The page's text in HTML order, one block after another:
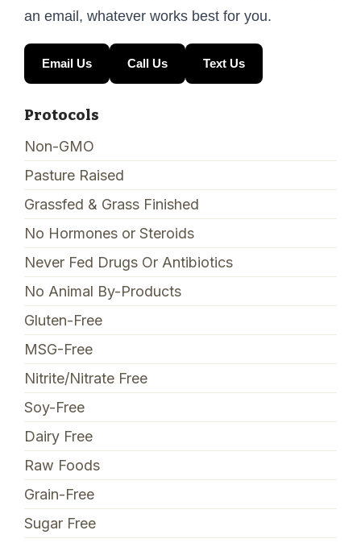
an email, whatever works best for you.
Email Us Call Us Text Us
Protocols
Non-GMO
Pasture Raised
Grassfed & Grass Finished
No Hormones or Steroids
Never Fed Drugs Or Antibiotics
No Animal By-Products
Gluten-Free
MSG-Free
Nitrite/Nitrate Free
Soy-Free
Dairy Free
Raw Foods
Grain-Free
Sugar Free